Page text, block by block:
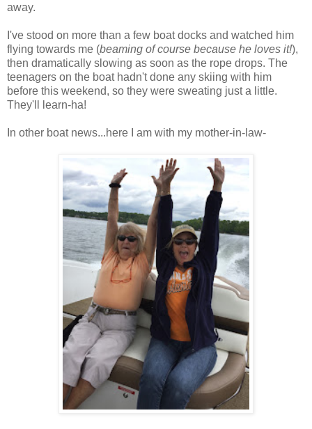
away.
I've stood on more than a few boat docks and watched him
flying towards me (beaming of course because he loves it!),
then dramatically slowing as soon as the rope drops. The
teenagers on the boat hadn't done any skiing with him
before this weekend, so they were sweating just a little.
They'll learn-ha!
In other boat news...here I am with my mother-in-law-